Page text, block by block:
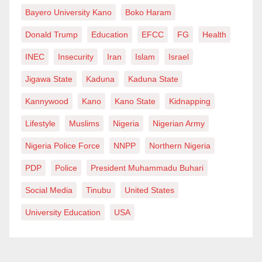
upholding transparency and accountability within
State police possess the flexibility to tailor strategies
and crime trends. This adaptability ensures a dynamic
response to evolving security challenges, bolstering
We must also look at some disadvantages posed by
decentralized policing, citing concerns about
Bayero University Kano Boko Haram
Donald Trump Education EFCC FG Health
INEC Insecurity Iran Islam Israel
Jigawa State Kaduna Kaduna State
Kannywood Kano Kano State Kidnapping
Lifestyle Muslims Nigeria Nigerian Army
Nigeria Police Force NNPP Northern Nigeria
PDP Police President Muhammadu Buhari
Social Media Tinubu United States
University Education USA